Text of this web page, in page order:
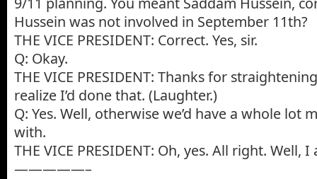
Hussein was not involved in September 11th?
THE VICE PRESIDENT: Correct. Yes, sir.
Q: Okay.
THE VICE PRESIDENT: Thanks for
realize I’d done that. (Laughter.)
Q: Yes. Well, otherwise we’d have a whole lot
with.
THE VICE PRESIDENT: Oh, yes. All right. Well,
—————–